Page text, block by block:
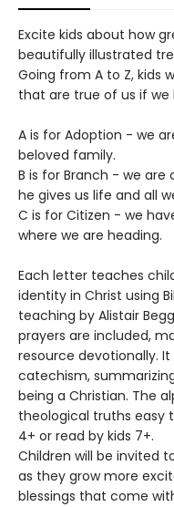
Excite kids about how
beautifully illustrated
Going from A to Z, kids
that are true of us if we
A is for Adoption - we
beloved family.
B is for Branch - we
he gives us life and all
C is for Citizen - we
where we are heading.
Each letter teaches
identity in Christ using
teaching by Alistair
prayers are included,
resource devotionally.
catechism,
being a Christian. The
theological truths easy
4+ or read by kids 7+.
Children will be invited
as they grow more
blessings that come